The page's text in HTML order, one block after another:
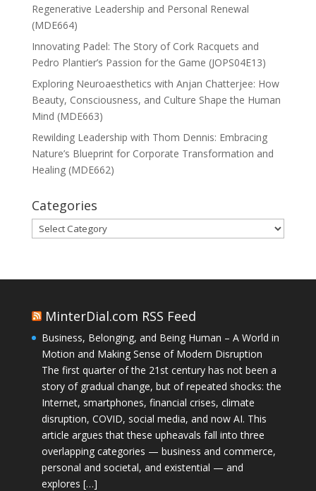
Regenerative Leadership and Personal Renewal
(MDE664)
Innovating Padel: The Story of Cork Racquets and
Pedro Plantier’s Passion for the Game (JOPS04E13)
Exploring Neuroaesthetics with Anjan Chatterjee: How
Beauty, Consciousness, and Culture Shape the Human
Mind (MDE663)
Rewilding Leadership with Thom Dennis: Embracing
Nature’s Blueprint for Corporate Transformation and
Healing (MDE662)
Categories
Categories
MinterDial.com RSS Feed
Business, Belonging, and Being Human – A World in
Motion and Making Sense of Modern Disruption
The first quarter of the 21st century has not been a
story of gradual change, but of repeated shocks: the
Internet, smartphones, financial crises, climate
disruption, COVID, social media, and now AI. This
article argues that these upheavals fall into three
overlapping categories — business and commerce,
personal and societal, and existential — and
explores […]